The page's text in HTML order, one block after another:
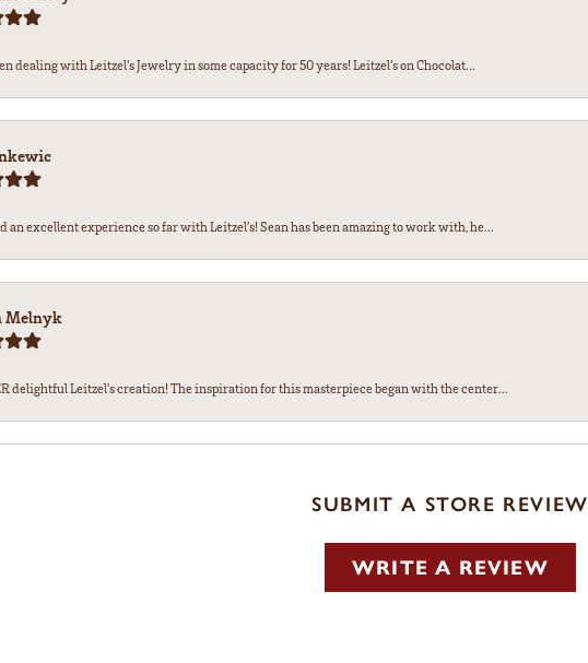
dealing with Leitzel’s Jewelry in some capacity for 50 years! Leitzel’s on Chocolat...
an excellent experience so far with Leitzel’s! Sean has been amazing to work with, he...
Melnyk
delightful Leitzel's creation! The inspiration for this masterpiece began with the center...
SUBMIT A STORE REVIEW
WRITE A REVIEW